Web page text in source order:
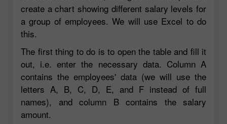
create a chart showing different salary levels for
a group of employees. We will use Excel to do
this.
The first thing to do is to open the table and fill it
out, i.e. enter the necessary data. Column A
contains the employees' data (we will use the
letters A, B, C, D, E, and F instead of full
names), and column B contains the salary
amount.